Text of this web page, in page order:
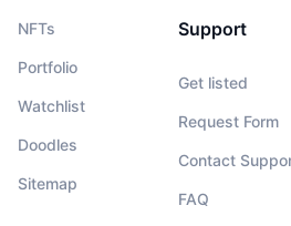
NFTs
Portfolio
Watchlist
Doodles
Sitemap
Support
Get listed
Request Form
Contact
FAQ